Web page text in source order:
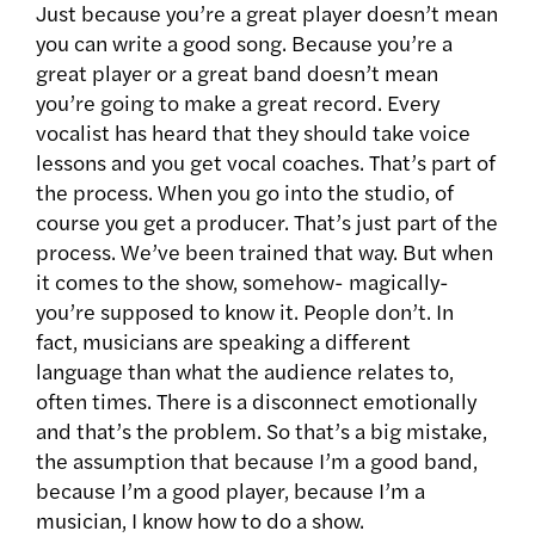
Just because you’re a great player doesn’t mean
you can write a good song. Because you’re a
great player or a great band doesn’t mean
you’re going to make a great record. Every
vocalist has heard that they should take voice
lessons and you get vocal coaches. That’s part of
the process. When you go into the studio, of
course you get a producer. That’s just part of the
process. We’ve been trained that way. But when
it comes to the show, somehow- magically-
you’re supposed to know it. People don’t. In
fact, musicians are speaking a different
language than what the audience relates to,
often times. There is a disconnect emotionally
and that’s the problem. So that’s a big mistake,
the assumption that because I’m a good band,
because I’m a good player, because I’m a
musician, I know how to do a show.